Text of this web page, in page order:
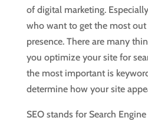
of digital marketing.
who want to get the most
presence. There are many
you optimize your site for
the most important is
determine how your site
SEO stands for Search